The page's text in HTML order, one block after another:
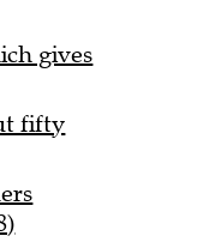
gives
fifty